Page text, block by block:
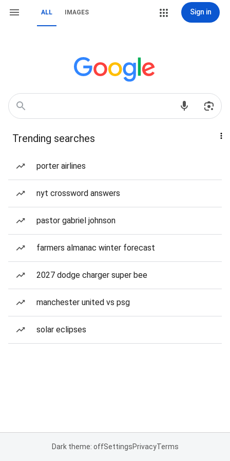
ALL IMAGES Sign in
Trending searches
porter airlines
nyt crossword answers
pastor gabriel johnson
farmers almanac winter forecast
2027 dodge charger super bee
manchester united vs psg
solar eclipses
Dark theme: offSettingsPrivacyTerms